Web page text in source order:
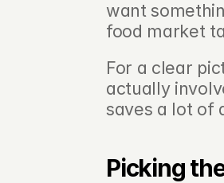
want
food market
For a clear
actually
saves a lot of
Picking